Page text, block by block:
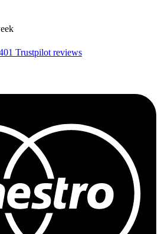
Trustpilot reviews